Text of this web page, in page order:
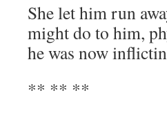
She let him run
might do to him,
he was now
** ** **